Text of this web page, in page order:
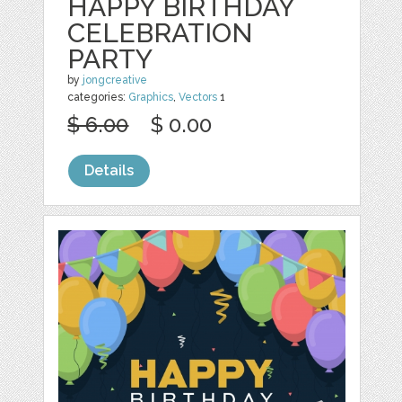
HAPPY BIRTHDAY
CELEBRATION
PARTY
by jongcreative
categories: Graphics ,Vectors 1
$ 6.00 $ 0.00
Details